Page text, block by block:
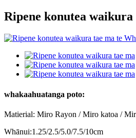
Ripene konutea waikura
whakaahuatanga poto:
Matierial: Miro Rayon / Miro katoa /
Whānui:1.25/2.5/5.0/7.5/10cm